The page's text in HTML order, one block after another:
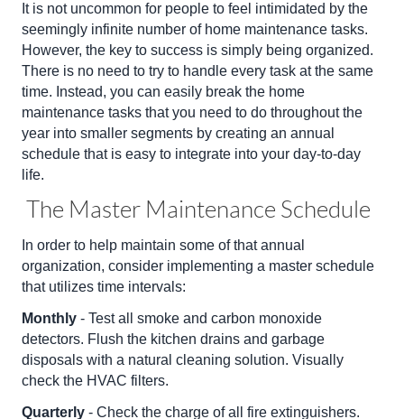
It is not uncommon for people to feel intimidated by the
seemingly infinite number of home maintenance tasks.
However, the key to success is simply being organized.
There is no need to try to handle every task at the same
time. Instead, you can easily break the home
maintenance tasks that you need to do throughout the
year into smaller segments by creating an annual
schedule that is easy to integrate into your day-to-day
life.
The Master Maintenance Schedule
In order to help maintain some of that annual
organization, consider implementing a master schedule
that utilizes time intervals:
Monthly - Test all smoke and carbon monoxide
detectors. Flush the kitchen drains and garbage
disposals with a natural cleaning solution. Visually
check the HVAC filters.
Quarterly - Check the charge of all fire extinguishers.